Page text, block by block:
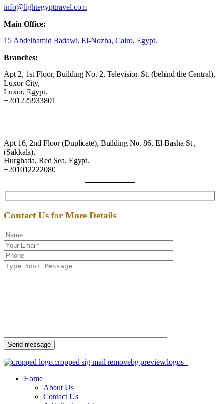
info@lightegypttravel.com
Main Office:
15 Abdelhamid Badawi, El-Nozha, Cairo, Egypt.
Branches:
Apt 2, 1st Floor, Building No. 2, Television St. (behind the Central),
Luxor City,
Luxor, Egypt.
+201225933801
Apt 16, 2nd Floor (Duplicate), Building No. 86, El-Basha St.,
(Sakkala),
Hurghada, Red Sea, Egypt.
+201012222080
Contact Us for More Details
Send message
Home
About Us
Contact Us